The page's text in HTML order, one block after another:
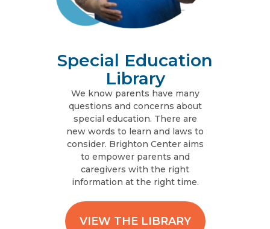
Special Education
Library
We know parents have many
questions and concerns about
special education. There are
new words to learn and laws to
consider. Brighton Center aims
to empower parents and
caregivers with the right
information at the right time.
VIEW THE LIBRARY